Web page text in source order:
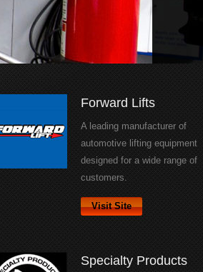
Forward Lifts
A leading manufacturer of
automotive lifting equipment
designed for a wide range of
customers.
Visit Site
Specialty Products